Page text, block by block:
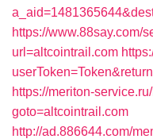
https://www.88say.com/
url=altcointrail.com
https://meriton-
goto=altcointrail.com
http://ad.886644.com/